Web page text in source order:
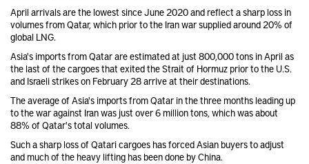
April arrivals are the lowest since June 2020 and reflect a sharp loss in
volumes from Qatar, which prior to the Iran war supplied around 20% of
global LNG.
Asia's imports from Qatar are estimated at just 800,000 tons in April as
the last of the cargoes that exited the Strait of Hormuz prior to the U.S.
and Israeli strikes on February 28 arrive at their destinations.
The average of Asia's imports from Qatar in the three months leading up
to the war against Iran was just over 6 million tons, which was about
88% of Qatar's total volumes.
Such a sharp loss of Qatari cargoes has forced Asian buyers to adjust
and much of the heavy lifting has been done by China.